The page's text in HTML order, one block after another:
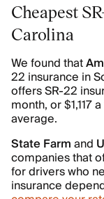
Cheapest
Carolina
We found that
22 insurance in
offers SR-22
month, or $1,117
average.
State Farmand
companies that
for drivers who
insurance